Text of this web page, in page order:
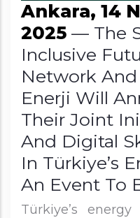
Ankara, 14
2025 — The
Inclusive
Network And
Enerji Will
Their Joint
And Digital
In Türkiye’s
An Event To
Türkiye’s